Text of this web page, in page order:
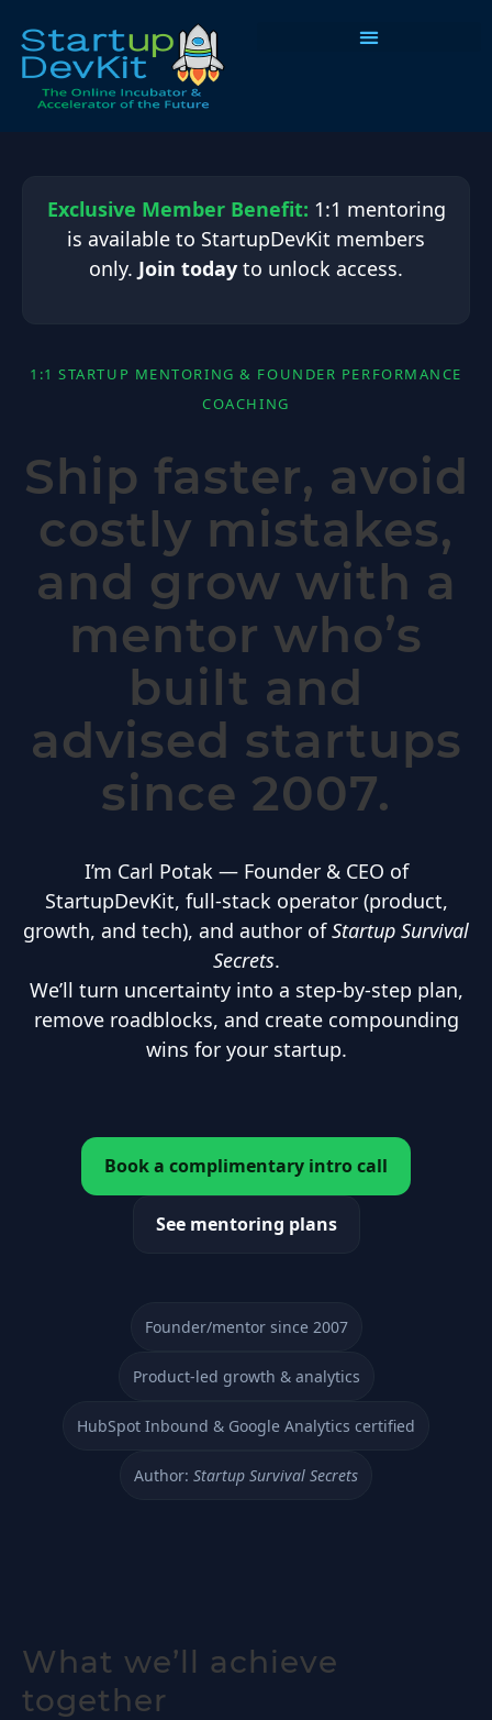
Exclusive Member Benefit: 1:1 mentoring
is available to StartupDevKit members
only. Join today to unlock access.
1:1 STARTUP MENTORING & FOUNDER PERFORMANCE
COACHING
Ship faster, avoid
costly mistakes,
and grow with a
mentor who’s
built and
advised startups
since 2007.
I’m Carl Potak — Founder & CEO of
StartupDevKit, full-stack operator (product,
growth, and tech), and author ofStartup Survival
Secrets.
We’ll turn uncertainty into a step-by-step plan,
remove roadblocks, and create compounding
wins for your startup.
Book a complimentary intro call
See mentoring plans
Founder/mentor since 2007
Product-led growth & analytics
HubSpot Inbound & Google Analytics certified
Author: Startup Survival Secrets
What we’ll achieve
together